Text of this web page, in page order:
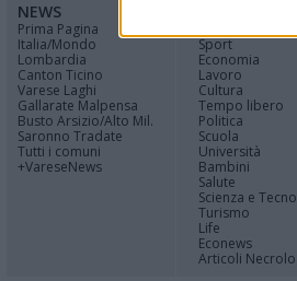
NEWS
Prima Pagina
Italia/Mondo
Lombardia
Canton Ticino
Varese Laghi
Gallarate Malpensa
Busto Arsizio/Alto Mil.
Saronno Tradate
Tutti i comuni
+VareseNews
Sport
Economia
Lavoro
Cultura
Tempo libero
Politica
Scuola
Università
Bambini
Salute
Scienza e
Turismo
Life
Econews
Articoli